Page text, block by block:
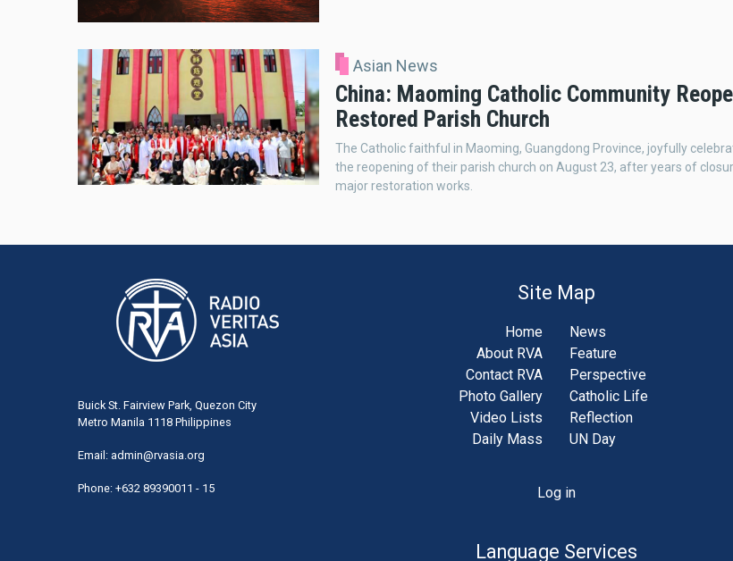
Asian News
China: Maoming Catholic Community
Restored Parish Church
The Catholic faithful in Maoming, Guangdong Province, joyfully
the reopening of their parish church on August 23, after years of
major restoration works.
Buick St. Fairview Park, Quezon City
Metro Manila 1118 Philippines
Email: admin@rvasia.org
Phone: +632 89390011 - 15
Site Map
Home
About RVA
Contact RVA
Photo Gallery
Video Lists
Daily Mass
News
Feature
Perspective
Catholic Life
Reflection
UN Day
Log in
Language Services